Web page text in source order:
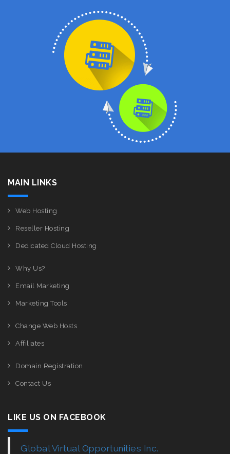
MAIN LINKS
Web Hosting
Reseller Hosting
Dedicated Cloud Hosting
Why Us?
Email Marketing
Marketing Tools
Change Web Hosts
Affiliates
Domain Registration
Contact Us
LIKE US ON FACEBOOK
Global Virtual Opportunities Inc.